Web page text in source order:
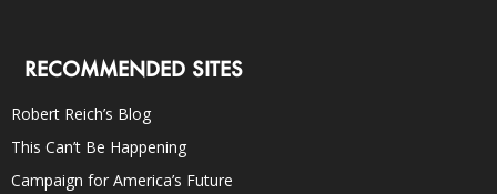
RECOMMENDED SITES
Robert Reich’s Blog
This Can’t Be Happening
Campaign for America’s Future